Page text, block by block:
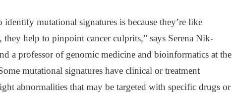
identify mutational signatures is because they’re like
they help to pinpoint cancer culprits,” says Serena Nik-
a professor of genomic medicine and bioinformatics at the
mutational signatures have clinical or treatment
abnormalities that may be targeted with specific drugs or